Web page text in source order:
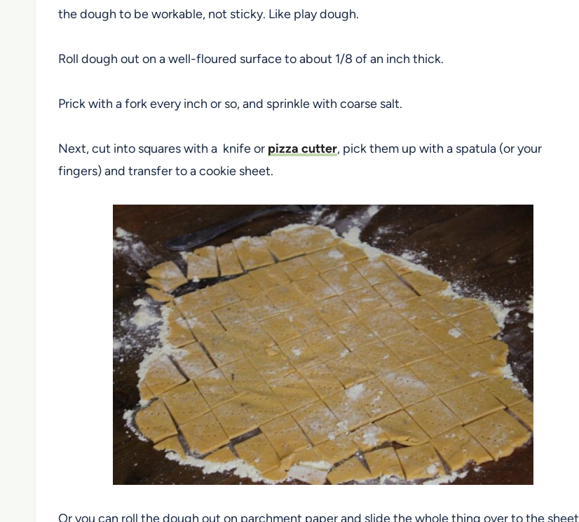
the dough to be workable, not sticky. Like play dough.
Roll dough out on a well-floured surface to about 1/8 of an inch thick.
Prick with a fork every inch or so, and sprinkle with coarse salt.
Next, cut into squares with a knife or pizza cutter, pick them up with a spatula (or your
fingers) and transfer to a cookie sheet.
Or you can roll the dough out on parchment paper and slide the whole thing over to the sheet